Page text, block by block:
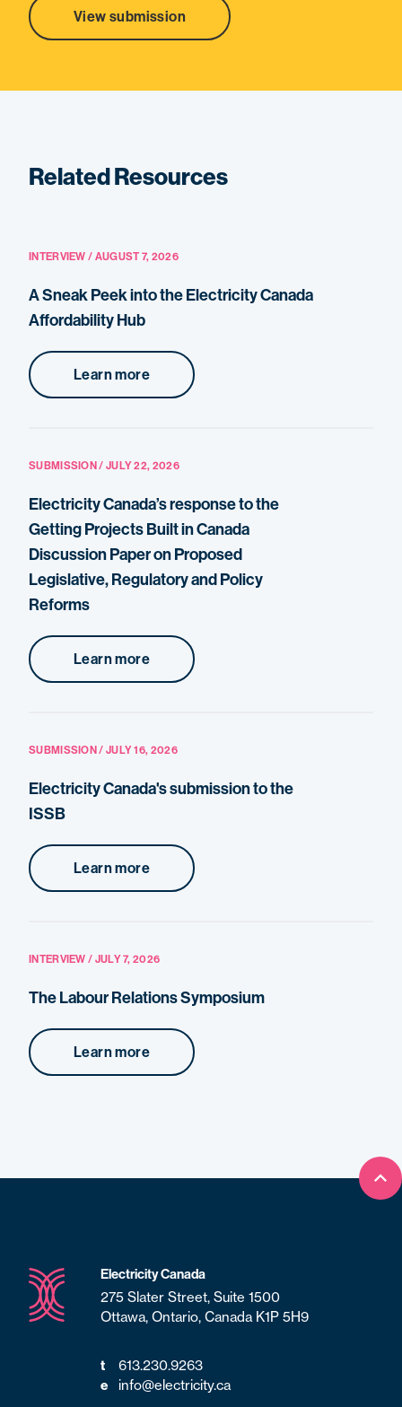
View submission
Related Resources
INTERVIEW / AUGUST 7, 2026
A Sneak Peek into the Electricity Canada
Affordability Hub
Learn more
SUBMISSION / JULY 22, 2026
Electricity Canada’s response to the
Getting Projects Built in Canada
Discussion Paper on Proposed
Legislative, Regulatory and Policy
Reforms
Learn more
SUBMISSION / JULY 16, 2026
Electricity Canada's submission to the
ISSB
Learn more
INTERVIEW / JULY 7, 2026
The Labour Relations Symposium
Learn more
Electricity Canada
275 Slater Street, Suite 1500
Ottawa, Ontario, Canada K1P 5H9
t
613.230.9263
e
info@electricity.ca